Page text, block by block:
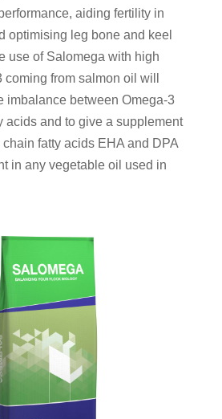
aiding fertility in
optimising leg bone and keel
use of Salomega with high
coming from salmon oil will
imbalance between Omega-3
acids and to give a supplement
fatty acids EHA and DPA
in any vegetable oil used in